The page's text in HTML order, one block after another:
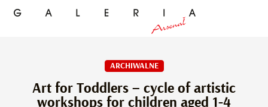
ARCHIWALNE
Art for Toddlers – cycle of artistic
workshops for children aged 1-4